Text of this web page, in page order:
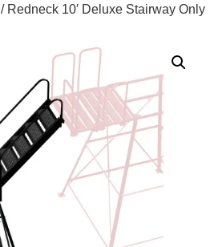
/ Redneck 10′ Deluxe Stairway Only